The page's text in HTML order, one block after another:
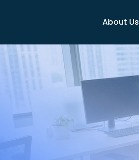
About Us